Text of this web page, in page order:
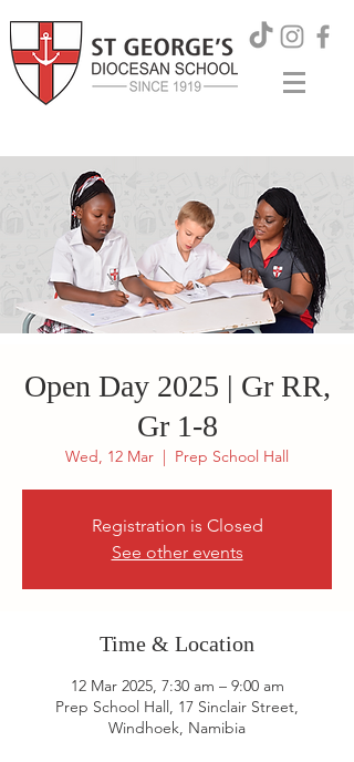
Open Day 2025 | Gr RR,
Gr 1-8
Wed, 12 Mar
  |
Prep School Hall
Registration is Closed
See other events
Time & Location
12 Mar 2025, 7:30 am – 9:00 am
Prep School Hall, 17 Sinclair Street,
Windhoek, Namibia